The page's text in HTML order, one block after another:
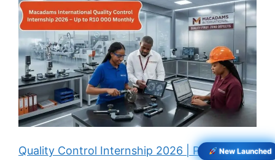
Quality Control Internship 2026 | Pays New Launched